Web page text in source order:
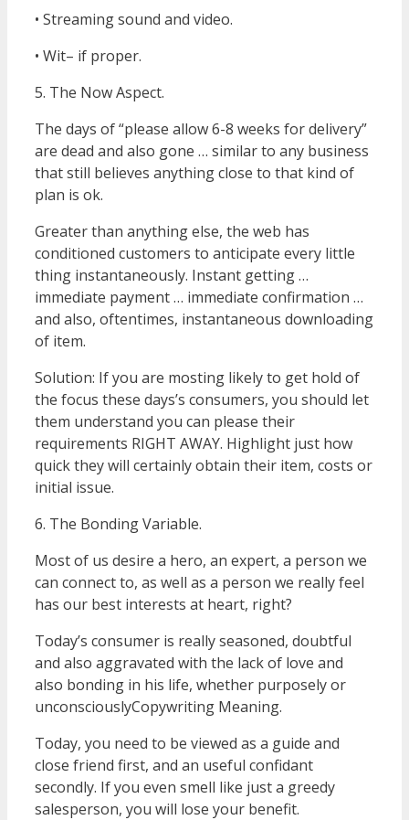
• Streaming sound and video.
• Wit– if proper.
5. The Now Aspect.
The days of “please allow 6-8 weeks for delivery”
are dead and also gone … similar to any business
that still believes anything close to that kind of
plan is ok.
Greater than anything else, the web has
conditioned customers to anticipate every little
thing instantaneously. Instant getting …
immediate payment … immediate confirmation …
and also, oftentimes, instantaneous downloading
of item.
Solution: If you are mosting likely to get hold of
the focus these days’s consumers, you should let
them understand you can please their
requirements RIGHT AWAY. Highlight just how
quick they will certainly obtain their item, costs or
initial issue.
6. The Bonding Variable.
Most of us desire a hero, an expert, a person we
can connect to, as well as a person we really feel
has our best interests at heart, right?
Today’s consumer is really seasoned, doubtful
and also aggravated with the lack of love and
also bonding in his life, whether purposely or
unconsciouslyCopywriting Meaning.
Today, you need to be viewed as a guide and
close friend first, and an useful confidant
secondly. If you even smell like just a greedy
salesperson, you will lose your benefit.